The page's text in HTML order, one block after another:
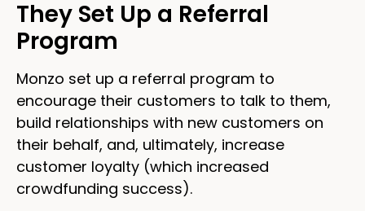
They Set Up a Referral
Program
Monzo set up a referral program to
encourage their customers to talk to them,
build relationships with new customers on
their behalf, and, ultimately, increase
customer loyalty (which increased
crowdfunding success).